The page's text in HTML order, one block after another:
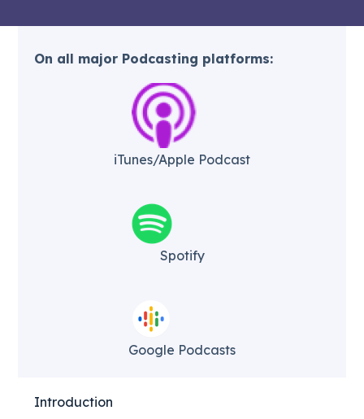
On all major Podcasting platforms:
iTunes/Apple Podcast​
Spotify
Google Podcasts
Introduction